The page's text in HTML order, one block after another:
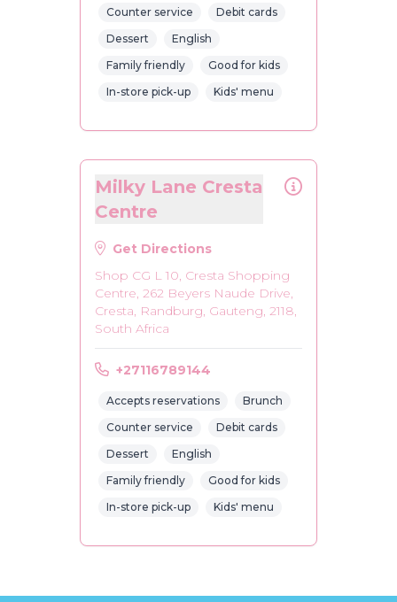
Counter service
Debit cards
Dessert
English
Family friendly
Good for kids
In-store pick-up
Kids' menu
Milky Lane Cresta
Centre
Get Directions
Shop CG L 10, Cresta Shopping
Centre, 262 Beyers Naude Drive,
Cresta, Randburg, Gauteng, 2118,
South Africa
+27116789144
Accepts reservations
Brunch
Counter service
Debit cards
Dessert
English
Family friendly
Good for kids
In-store pick-up
Kids' menu